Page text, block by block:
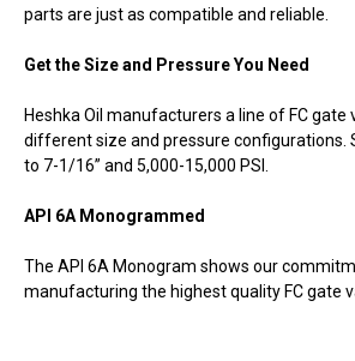
parts are just as compatible and reliable.
Get the Size and Pressure You Need
Heshka Oil manufacturers a line of FC gate
different size and pressure configurations.
to 7-1/16” and 5,000-15,000 PSI.
API 6A Monogrammed
The API 6A Monogram shows our
manufacturing the highest quality FC gate